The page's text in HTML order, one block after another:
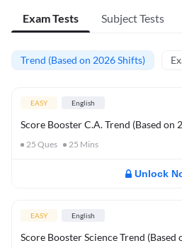
Exam Tests Subject Tests
Trend (Based on 2026 Shifts)
EASY English
Score Booster C.A. Trend (Based on
25 Ques 25 Mins
Unlock
EASY English
Score Booster Science Trend (Based